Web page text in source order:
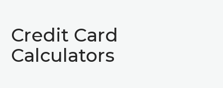
Credit Card
Calculators